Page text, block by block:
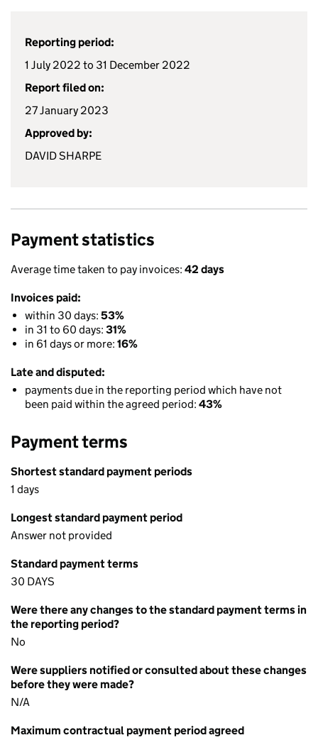
Reporting period:
1 July 2022 to 31 December 2022
Report filed on:
27 January 2023
Approved by:
DAVID SHARPE
Payment statistics
Average time taken to pay invoices: 42 days
Invoices paid:
within 30 days: 53%
in 31 to 60 days: 31%
in 61 days or more: 16%
Late and disputed:
payments due in the reporting period which have not
been paid within the agreed period: 43%
Payment terms
Shortest standard payment periods
1 days
Longest standard payment period
Answer not provided
Standard payment terms
30 DAYS
Were there any changes to the standard payment terms in
the reporting period?
No
Were suppliers notified or consulted about these changes
before they were made?
N/A
Maximum contractual payment period agreed